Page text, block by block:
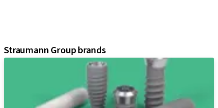
Straumann Group brands